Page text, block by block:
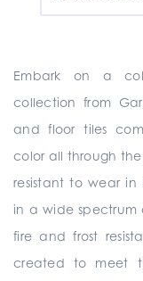
Embark on a
collection from
and floor tiles
color all through
resistant to wear
in a wide spectrum
fire and frost
created to meet